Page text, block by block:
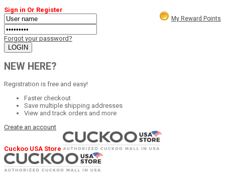
My Reward Points
Sign in Or Register
Forgot your password?
NEW HERE?
Registration is free and easy!
Faster checkout
Save multiple shipping addresses
View and track orders and more
Create an account
Cuckoo USA Store